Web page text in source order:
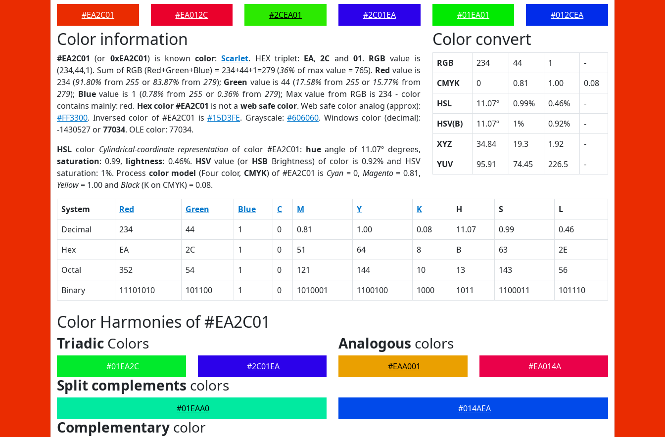
#EA2C01
#EA012C
#2CEA01
#2C01EA
#01EA01
#012CEA
Color information
#EA2C01 (or 0xEA2C01) is knowncolor:Scarlet. HEX triplet: EA,2C and 01. RGB value is
(234,44,1). Sum of RGB (Red+Green+Blue) = 234+44+1=279 (36% of max value = 765). Red value is
234 (91.80% from255 or 83.87% from 279); Green value is 44 (17.58% from 255or 15.77% from
279); Bluevalue is 1 (0.78% from255 or 0.36% from 279); Max value from RGB is 234 - color
contains mainly: red. Hex color #EA2C01 is not a web safe color. Web safe color analog (approx):
#FF3300. Inversed color of #EA2C01 is#15D3FE. Grayscale:#606060. Windows color (decimal):
-1430527 or77034. OLE color: 77034.
HSL color Cylindrical-coordinate representation of color #EA2C01: hueangle of 11.07º degrees,
saturation: 0.99, lightness: 0.46%. HSVvalue (or HSB Brightness) of color is 0.92% and HSV
saturation: 1%. Process color model (Four color, CMYK) of #EA2C01 is Cyan= 0, Magento= 0.81,
Yellow= 1.00 and Black(K on CMYK) = 0.08.
Color convert
RGB 234 44 1
-
CMYK
0 0.81 1.00
0.08
HSL
11.07º 0.99% 0.46%
-
HSV(B)
11.07º 1% 0.92%
-
XYZ
34.84 19.3 1.92
-
YUV
95.91 74.45 226.5 -
System Red Green Blue C M Y K H S
L
Decimal
234 44 1 0 0.81 1.00 0.08 11.07 0.99
0.46
Hex
EA 2C 1 0 51 64 8 B 63
2E
Octal
352 54 1 0 121 144 10 13 143
56
Binary
11101010 101100 1 0 1010001 1100100 1000 1011 1100011 101110
Color Harmonies of #EA2C01
Triadic Colors
#01EA2C #2C01EA
Analogous colors
#EAA001 #EA014A
Split complements colors
#01EAA0 #014AEA
Complementary color